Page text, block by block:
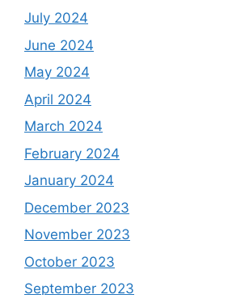
July 2024
June 2024
May 2024
April 2024
March 2024
February 2024
January 2024
December 2023
November 2023
October 2023
September 2023